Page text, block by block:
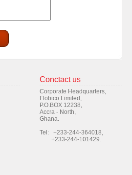
Conctact us
Corporate Headquarters,
Flobico Limited,
P.O.BOX 12238,
Accra - North,
Ghana.
Tel: +233-244-364018,
+233-244-101429.